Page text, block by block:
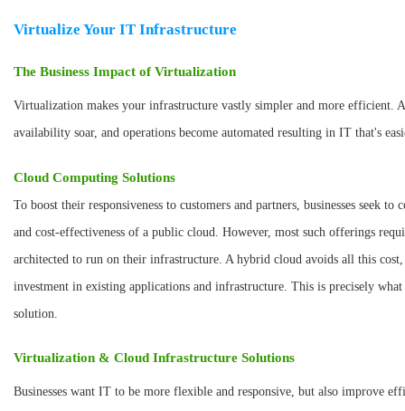
Virtualize Your IT Infrastructure
The Business Impact of Virtualization
Virtualization makes your infrastructure vastly simpler and more efficient.
availability soar, and operations become automated resulting in IT that's
Cloud Computing Solutions
To boost their responsiveness to customers and partners, businesses seek
and cost-effectiveness of a public cloud. However, most such offerings
architected to run on their infrastructure. A hybrid cloud avoids all this
investment in existing applications and infrastructure. This is precisely
solution.
Virtualization & Cloud Infrastructure Solutions
Businesses want IT to be more flexible and responsive, but also improve